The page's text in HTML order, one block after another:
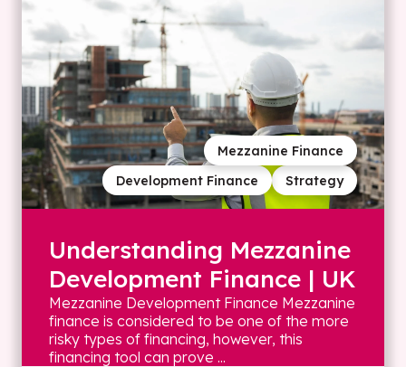
Strategy
Development Finance
Mezzanine Finance
Understanding Mezzanine
Development Finance | UK
Mezzanine Development Finance Mezzanine
finance is considered to be one of the more
risky types of financing, however, this
financing tool can prove ...